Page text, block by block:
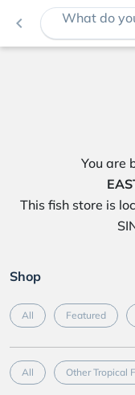
navigate_before What do
You are
This fish store is
Shop
All Featured
All Other Tropical